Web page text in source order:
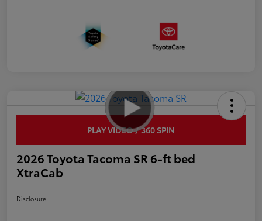
PLAY VIDEO / 360 SPIN
2026 Toyota Tacoma SR 6-ft bed
XtraCab
Disclosure